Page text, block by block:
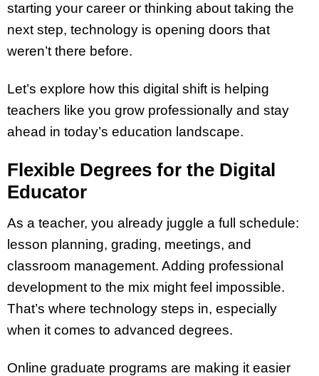
starting your career or thinking about taking the
next step, technology is opening doors that
weren’t there before.
Let’s explore how this digital shift is helping
teachers like you grow professionally and stay
ahead in today’s education landscape.
Flexible Degrees for the Digital
Educator
As a teacher, you already juggle a full schedule:
lesson planning, grading, meetings, and
classroom management. Adding professional
development to the mix might feel impossible.
That’s where technology steps in, especially
when it comes to advanced degrees.
Online graduate programs are making it easier